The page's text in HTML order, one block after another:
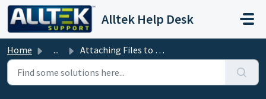
Skip to main content
Alltek Help Desk
Home ... Attaching Files to Emails in Outlook